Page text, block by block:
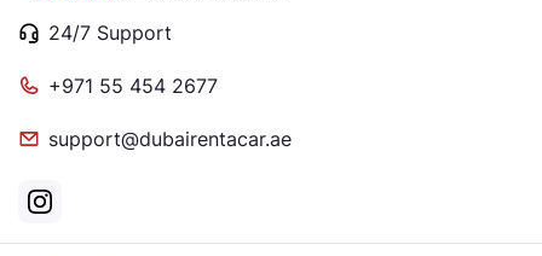
24/7 Support
+971 55 454 2677
support@dubairentacar.ae